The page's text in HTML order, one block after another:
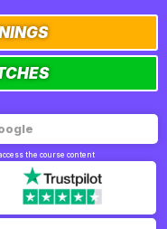
the course content